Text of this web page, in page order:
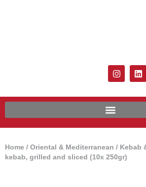
Home / Oriental & Mediterranean / Kebab
kebab, grilled and sliced ​​(10x 250gr)